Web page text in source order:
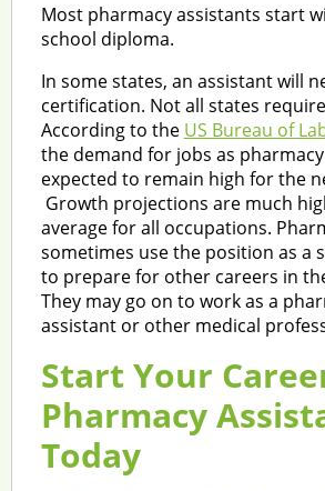
Most pharmacy assistants start
school diploma.
In some states, an assistant will
certification. Not all states
According to the US Bureau of
the demand for jobs as
expected to remain high for the
Growth projections are much
average for all occupations.
sometimes use the position as a
to prepare for other careers in
They may go on to work as a
assistant or other medical
Start Your
Pharmacy
Today